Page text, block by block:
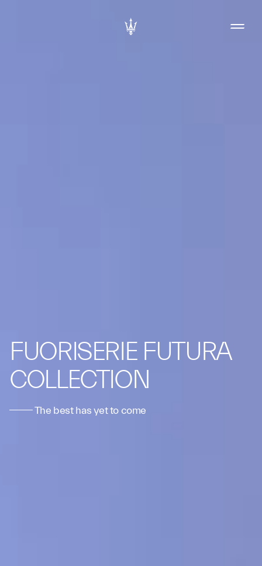
FUORISERIE FUTURA
COLLECTION
The best has yet to come